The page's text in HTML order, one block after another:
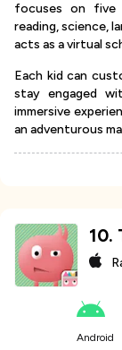
focuses on five
reading, science,
acts as a virtual
Each kid can
stay engaged
immersive
an adventurous
10.
Android